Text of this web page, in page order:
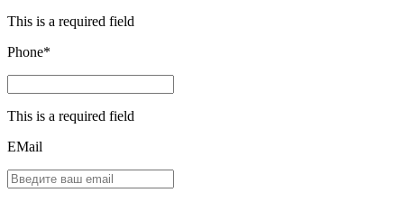
This is a required field
Phone*
This is a required field
EMail